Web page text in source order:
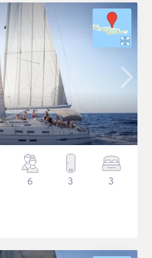
6 3 3